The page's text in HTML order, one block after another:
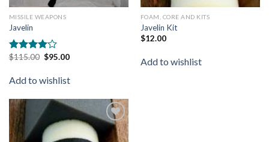
MISSILE WEAPONS
Javelin
Rated
of 5
$115.00 $95.00
Add to wishlist
FOAM, CORE AND KITS
Javelin Kit
$12.00
Add to wishlist
Add to
wishlist